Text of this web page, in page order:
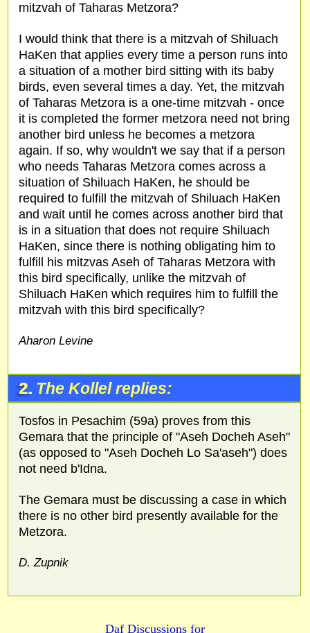
mitzvah of Taharas Metzora?
I would think that there is a mitzvah of Shiluach
HaKen that applies every time a person runs into
a situation of a mother bird sitting with its baby
birds, even several times a day. Yet, the mitzvah
of Taharas Metzora is a one-time mitzvah - once
it is completed the former metzora need not bring
another bird unless he becomes a metzora
again. If so, why wouldn't we say that if a person
who needs Taharas Metzora comes across a
situation of Shiluach HaKen, he should be
required to fulfill the mitzvah of Shiluach HaKen
and wait until he comes across another bird that
is in a situation that does not require Shiluach
HaKen, since there is nothing obligating him to
fulfill his mitzvas Aseh of Taharas Metzora with
this bird specifically, unlike the mitzvah of
Shiluach HaKen which requires him to fulfill the
mitzvah with this bird specifically?
Aharon Levine
2. The Kollel replies:
Tosfos in Pesachim (59a) proves from this
Gemara that the principle of "Aseh Docheh Aseh"
(as opposed to "Aseh Docheh Lo Sa'aseh") does
not need b'Idna.
The Gemara must be discussing a case in which
there is no other bird presently available for the
Metzora.
D. Zupnik
Daf Discussions for